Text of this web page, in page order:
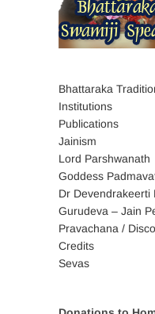
Bhattaraka
Institutions
Publications
Jainism
Lord Parshwanath
Goddess
Dr Devendrakeerti
Gurudeva – Jain
Pravachana /
Credits
Sevas